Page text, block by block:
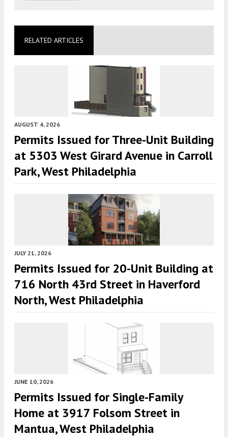
RELATED ARTICLES
AUGUST 4, 2026
Permits Issued for Three-Unit Building
at 5303 West Girard Avenue in Carroll
Park, West Philadelphia
JULY 21, 2026
Permits Issued for 20-Unit Building at
716 North 43rd Street in Haverford
North, West Philadelphia
JUNE 10, 2026
Permits Issued for Single-Family
Home at 3917 Folsom Street in
Mantua, West Philadelphia